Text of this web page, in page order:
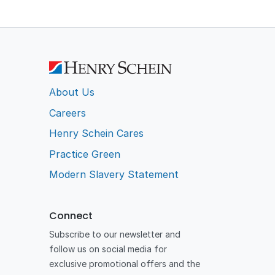
About Us
Careers
Henry Schein Cares
Practice Green
Modern Slavery Statement
Connect
Subscribe to our newsletter and
follow us on social media for
exclusive promotional offers and the